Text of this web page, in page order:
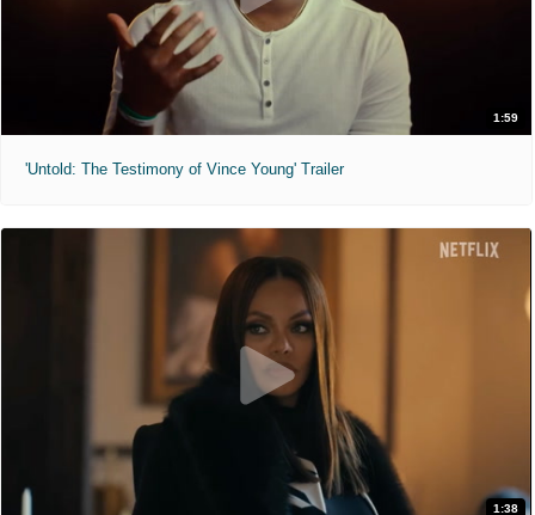
1:59
'Untold: The Testimony of Vince Young' Trailer
1:38